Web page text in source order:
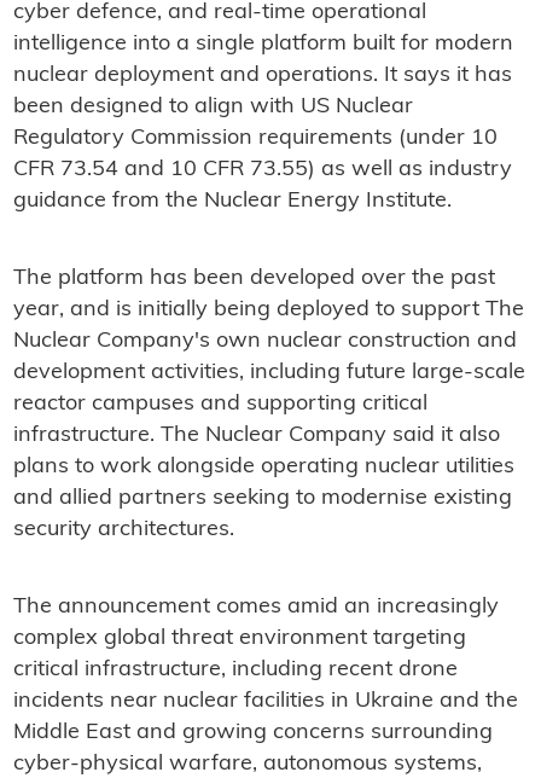
cyber defence, and real-time operational
intelligence into a single platform built for modern
nuclear deployment and operations. It says it has
been designed to align with US Nuclear
Regulatory Commission requirements (under 10
CFR 73.54 and 10 CFR 73.55) as well as industry
guidance from the Nuclear Energy Institute.
The platform has been developed over the past
year, and is initially being deployed to support The
Nuclear Company's own nuclear construction and
development activities, including future large-scale
reactor campuses and supporting critical
infrastructure. The Nuclear Company said it also
plans to work alongside operating nuclear utilities
and allied partners seeking to modernise existing
security architectures.
The announcement comes amid an increasingly
complex global threat environment targeting
critical infrastructure, including recent drone
incidents near nuclear facilities in Ukraine and the
Middle East and growing concerns surrounding
cyber-physical warfare, autonomous systems,